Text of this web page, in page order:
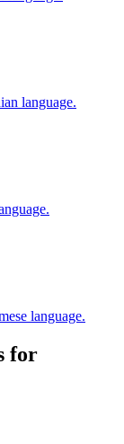
language.
language.
for